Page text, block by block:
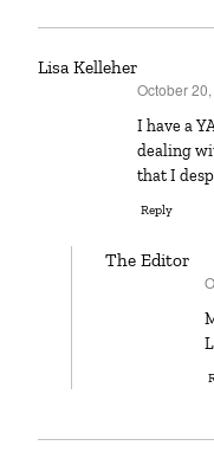
Lisa Kelleher
October
I have a YA novel called FOR THE LAST TIME
dealing
that I
Reply
The Editor
Make sure you